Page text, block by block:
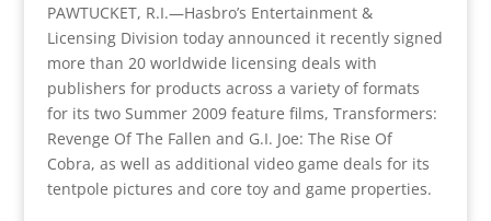
PAWTUCKET, R.I.—Hasbro’s Entertainment &
Licensing Division today announced it recently signed
more than 20 worldwide licensing deals with
publishers for products across a variety of formats
for its two Summer 2009 feature films, Transformers:
Revenge Of The Fallen and G.I. Joe: The Rise Of
Cobra, as well as additional video game deals for its
tentpole pictures and core toy and game properties.